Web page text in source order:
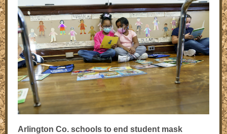
Arlington Co. schools to end student mask